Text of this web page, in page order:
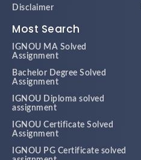
Disclaimer
Most Search
IGNOU MA Solved
Assignment
Bachelor Degree Solved
Assignment
IGNOU Diploma solved
assignment
IGNOU Certificate Solved
Assignment
IGNOU PG Certificate solved